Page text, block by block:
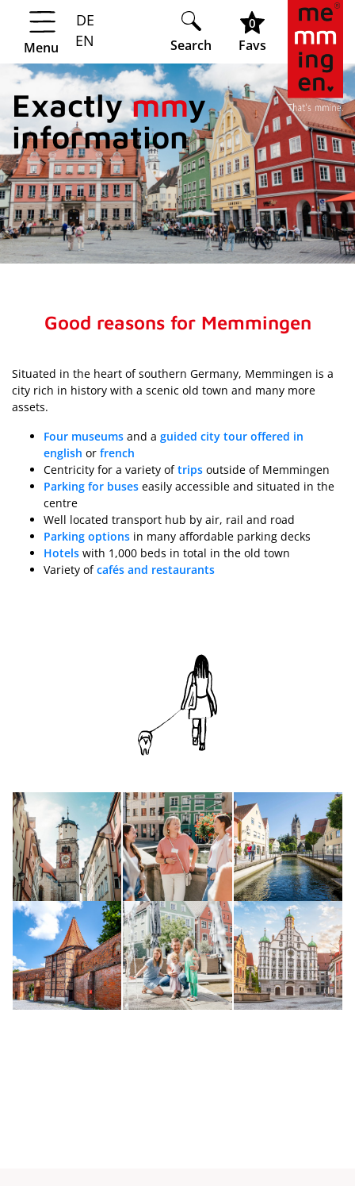
Springe zur Navigation
Springe zum Hauptinhalt
Menu
DE
EN
Search
0
Favs
Exactlymmy
information
Good reasons for Memmingen
Situated in the heart of southern Germany, Memmingen is a
city rich in history with a scenic old town and many more
assets.
Four museums and a guided city tour offered in
english or french
Centricity for a variety oftrips outside of Memmingen
Parking for buses easily accessible and situated in the
centre
Well located transport hub by air, rail and road
Parking options in many affordable parking decks
Hotels with 1,000 beds in total in the old town
Variety ofcafés and restaurants